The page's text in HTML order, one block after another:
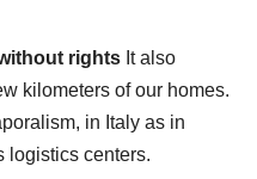
rights It also
kilometers of our homes.
in Italy as in
logistics centers.